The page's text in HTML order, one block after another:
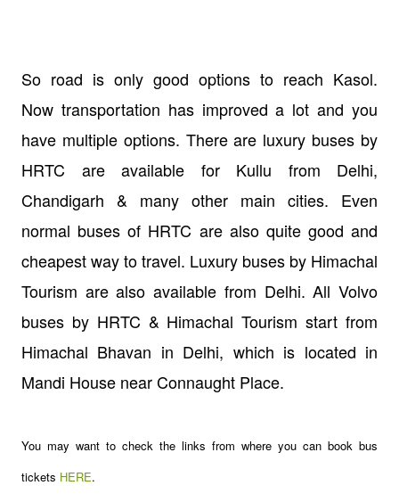
So road is only good options to reach Kasol.
Now transportation has improved a lot and you
have multiple options. There are luxury buses by
HRTC are available for Kullu from Delhi,
Chandigarh & many other main cities. Even
normal buses of HRTC are also quite good and
cheapest way to travel. Luxury buses by Himachal
Tourism are also available from Delhi. All Volvo
buses by HRTC & Himachal Tourism start from
Himachal Bhavan in Delhi, which is located in
Mandi House near Connaught Place.
You may want to check the links from where you can book bus
tickets HERE.